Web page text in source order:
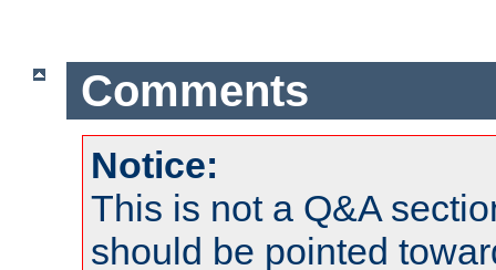
Comments
Notice:
This is not a Q&A
should be pointed